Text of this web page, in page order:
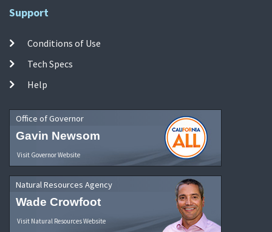
Support
Conditions of Use
Tech Specs
Help
Office of Governor
Gavin Newsom
Visit Governor Website
Natural Resources Agency
Wade Crowfoot
Visit Natural Resources Website